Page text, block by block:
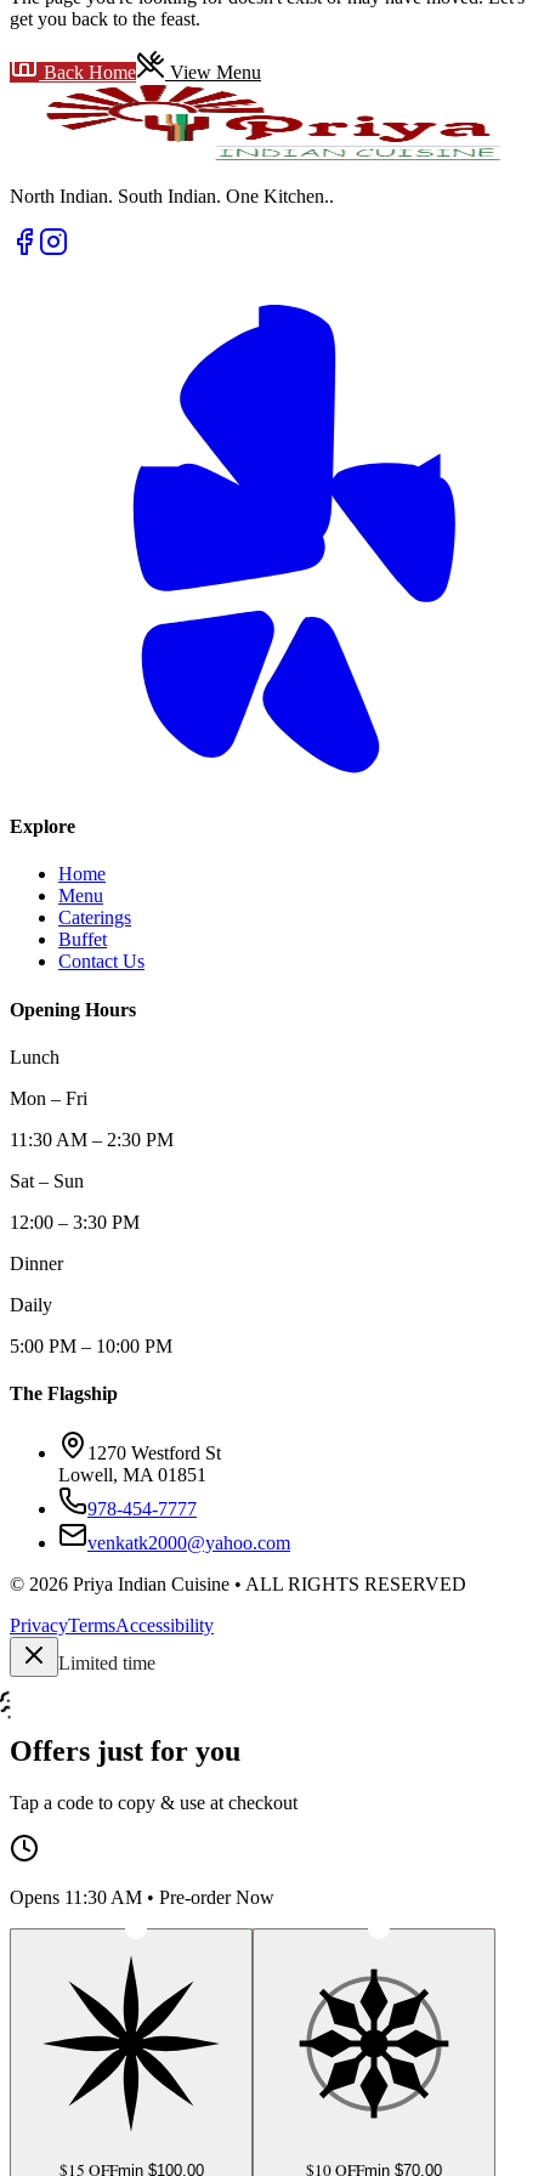
get you back to the feast.
Back Home View Menu
North Indian. South Indian. One Kitchen..
Explore
Home
Menu
Caterings
Buffet
Contact Us
Opening Hours
Lunch
Mon – Fri
11:30 AM – 2:30 PM
Sat – Sun
12:00 – 3:30 PM
Dinner
Daily
5:00 PM – 10:00 PM
The Flagship
1270 Westford St
Lowell, MA 01851
978-454-7777
venkatk2000@yahoo.com
© 2026 Priya Indian Cuisine • ALL RIGHTS RESERVED
PrivacyTermsAccessibility
Limited time
Offers just for you
Tap a code to copy & use at checkout
Opens 11:30 AM • Pre-order Now
$15 OFFmin $100.00 $10 OFFmin $70.00